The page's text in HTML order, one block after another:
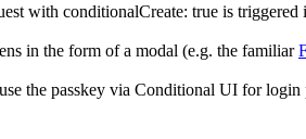
with conditionalCreate: true is triggered
in the form of a modal (e.g. the familiar
the passkey via Conditional UI for login